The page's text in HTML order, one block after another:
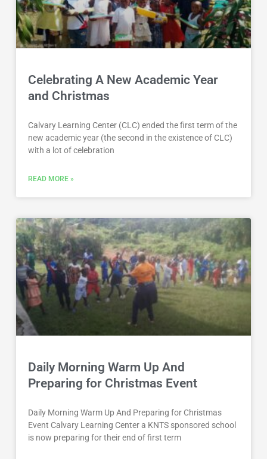
Celebrating A New Academic Year
and Christmas
Calvary Learning Center (CLC) ended the first term of the
new academic year (the second in the existence of CLC)
with a lot of celebration
READ MORE »
Daily Morning Warm Up And
Preparing for Christmas Event
Daily Morning Warm Up And Preparing for Christmas
Event Calvary Learning Center a KNTS sponsored school
is now preparing for their end of first term